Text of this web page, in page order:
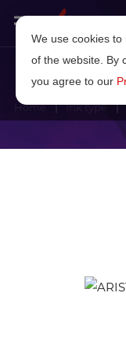
Home Ink type
We use cookies
of the website. By
you agree to our